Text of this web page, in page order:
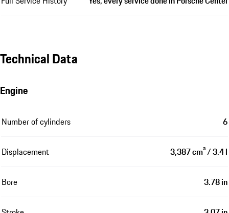
Technical Data
Engine
Number of cylinders 6
Displacement 3,387 cm³ / 3.4 l
Bore 3.78 in